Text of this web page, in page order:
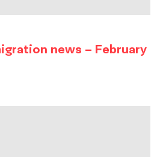
news – February